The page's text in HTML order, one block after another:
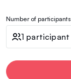
Number of
1 participant